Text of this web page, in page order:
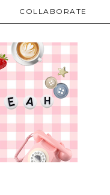
COLLABORATE